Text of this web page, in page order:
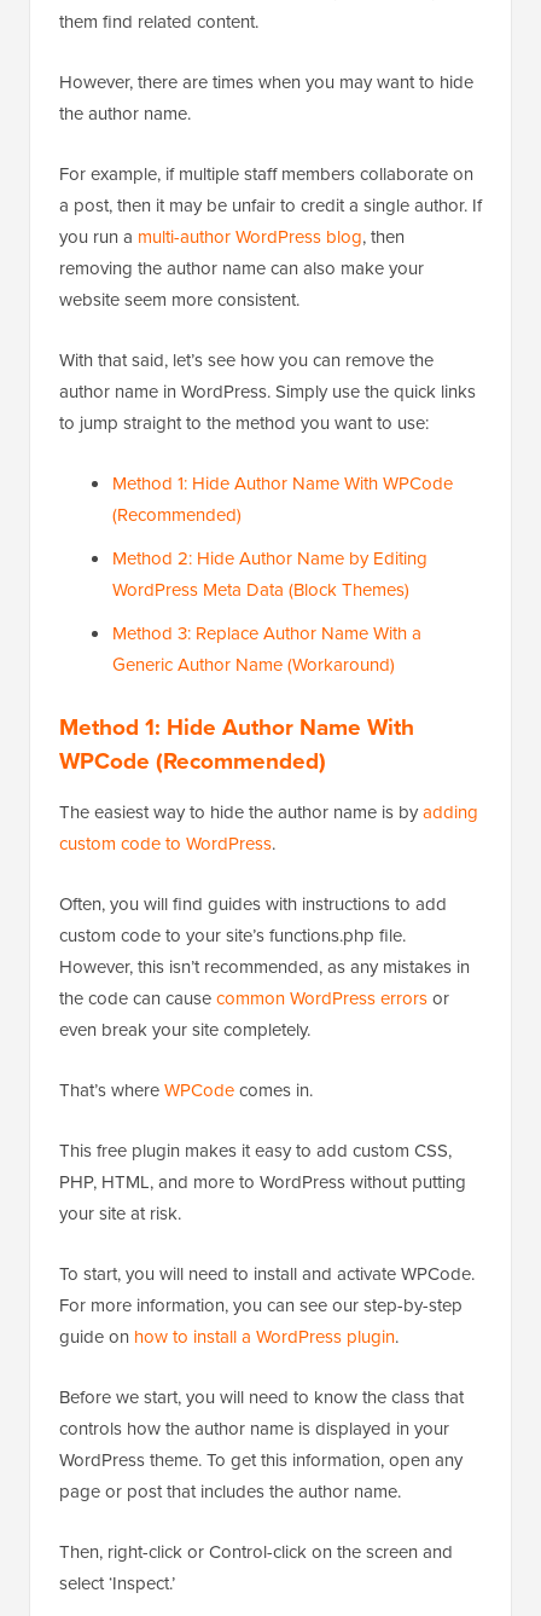
them find related content.
However, there are times when you may want to hide
the author name.
For example, if multiple staff members collaborate on
a post, then it may be unfair to credit a single author. If
you run a multi-author WordPress blog, then
removing the author name can also make your
website seem more consistent.
With that said, let’s see how you can remove the
author name in WordPress. Simply use the quick links
to jump straight to the method you want to use:
Method 1: Hide Author Name With WPCode
(Recommended)
Method 2: Hide Author Name by Editing
WordPress Meta Data (Block Themes)
Method 3: Replace Author Name With a
Generic Author Name (Workaround)
Method 1: Hide Author Name With
WPCode (Recommended)
The easiest way to hide the author name is byadding
custom code to WordPress.
Often, you will find guides with instructions to add
custom code to your site’s functions.php file.
However, this isn’t recommended, as any mistakes in
the code can causecommon WordPress errorsor
even break your site completely.
That’s whereWPCodecomes in.
This free plugin makes it easy to add custom CSS,
PHP, HTML, and more to WordPress without putting
your site at risk.
To start, you will need to install and activate WPCode.
For more information, you can see our step-by-step
guide on how to install a WordPress plugin.
Before we start, you will need to know the class that
controls how the author name is displayed in your
WordPress theme. To get this information, open any
page or post that includes the author name.
Then, right-click or Control-click on the screen and
select ‘Inspect.’